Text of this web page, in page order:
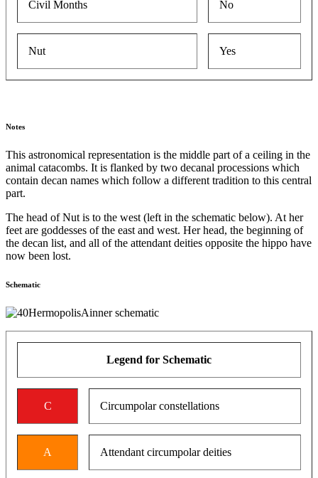
Civil Months No
Nut Yes
Notes
This astronomical representation is the middle part of a ceiling in the
animal catacombs. It is flanked by two decanal processions which
contain decan names which follow a different tradition to this central
part.
The head of Nut is to the west (left in the schematic below). At her
feet are goddesses of the east and west. Her head, the beginning of
the decan list, and all of the attendant deities opposite the hippo have
now been lost.
Schematic
Legend for Schematic
C Circumpolar constellations
A Attendant circumpolar deities